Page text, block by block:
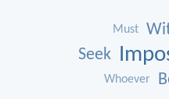
Must
Seek
Whoever